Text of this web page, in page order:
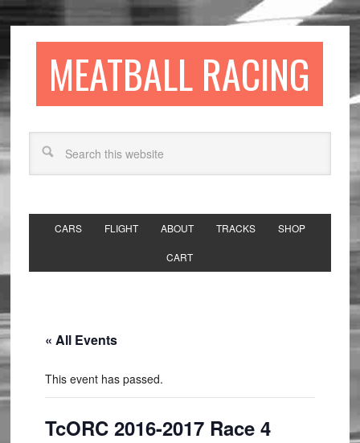
MEATBALL RACING
CARS FLIGHT ABOUT TRACKS SHOP
CART
« All Events
This event has passed.
TcORC 2016-2017 Race 4